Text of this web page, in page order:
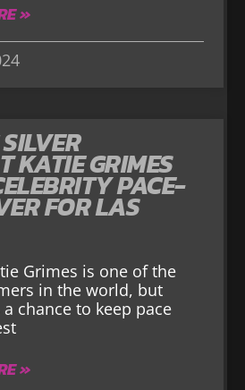
»
KATIE GRIMES
PACE-
FOR LAS
Grimes is one of the
in the world, but
chance to keep pace
»